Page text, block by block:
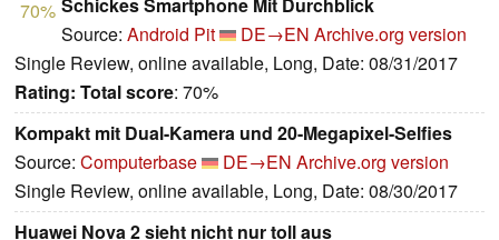
70% Schickes Smartphone Mit Durchblick
Source: Android Pit DE→EN Archive.org version
Single Review, online available, Long, Date: 08/31/2017
Rating: Total score: 70%
Kompakt mit Dual-Kamera und 20-Megapixel-Selfies
Source: Computerbase DE→EN Archive.org version
Single Review, online available, Long, Date: 08/30/2017
Huawei Nova 2 sieht nicht nur toll aus